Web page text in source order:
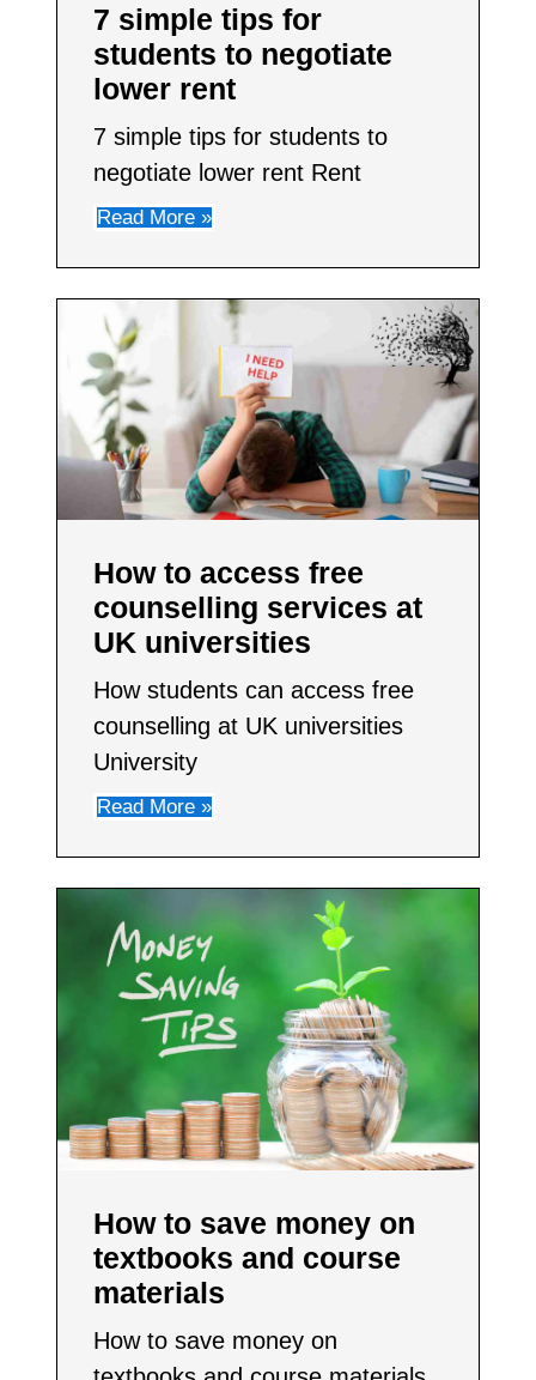
7 simple tips for
students to negotiate
lower rent​
7 simple tips for students to
negotiate lower rent Rent
Read More »
How to access free
counselling services at
UK universities
How students can access free
counselling at UK universities
University
Read More »
How to save money on
textbooks and course
materials
How to save money on